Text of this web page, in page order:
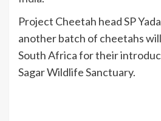
Project Cheetah head SP
another batch of cheetahs
South Africa for their
Sagar Wildlife Sanctuary.